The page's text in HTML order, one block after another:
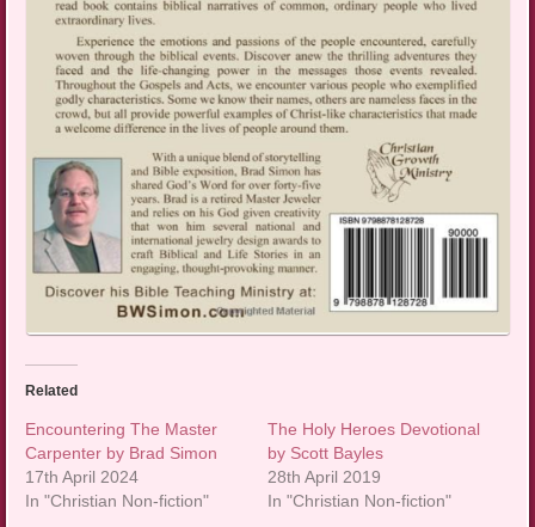
Related
Encountering The Master
Carpenter by Brad Simon
17th April 2024
In "Christian Non-fiction"
The Holy Heroes Devotional
by Scott Bayles
28th April 2019
In "Christian Non-fiction"